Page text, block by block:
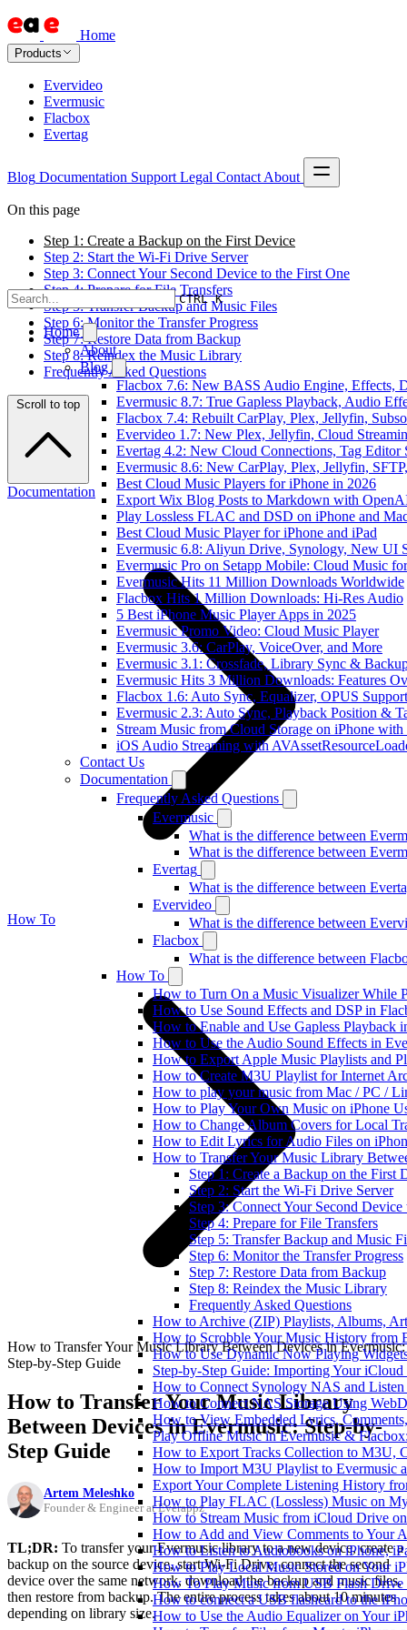
Home
Products
Evervideo
Evermusic
Flacbox
Evertag
Blog Documentation Support Legal Contact About
CTRL K
Home
About
Blog
Flacbox 7.6: New BASS Audio Engine, Effects,
Evermusic 8.7: True Gapless Playback, Audio
Flacbox 7.4: Rebuilt CarPlay, Plex, Jellyfin,
Evervideo 1.7: New Plex, Jellyfin, Cloud
Evertag 4.2: New Cloud Connections, Tag Editor
Evermusic 8.6: New CarPlay, Plex, Jellyfin,
Best Cloud Music Players for iPhone in 2026
Export Wix Blog Posts to Markdown with
Play Lossless FLAC and DSD on iPhone and
Best Cloud Music Player for iPhone and iPad
Evermusic 6.8: Aliyun Drive, Synology, New UI
Evermusic Pro on Setapp Mobile: Cloud Music
Evermusic Hits 11 Million Downloads Worldwide
Flacbox Hits 1 Million Downloads: Hi-Res Audio
5 Best iPhone Music Player Apps in 2025
Evermusic Promo Video: Cloud Music Player
Evermusic 3.6: CarPlay, VoiceOver, and More
Evermusic 3.1: Crossfade, Library Sync &
Evermusic Hits 3 Million Downloads: Features
Flacbox 1.6: Auto Sync, Equalizer, OPUS Support
Evermusic 2.3: Auto Sync, Playback Position &
Stream Music from Cloud Storage on iPhone
iOS Audio Streaming with
Contact Us
Documentation
Frequently Asked Questions
Evermusic
What is the difference between
What is the difference between
Evertag
What is the difference between
Evervideo
What is the difference between
Flacbox
What is the difference between
How To
How to Turn On a Music Visualizer While
How to Use Sound Effects and DSP in
How to Enable and Use Gapless Playback
How to Use the Audio Sound Effects in
How to Export Apple Music Playlists and
How to Create M3U Playlist for Internet
How to play your music from Mac / PC /
How to Play Your Own Music on iPhone
How to Change Album Covers for Local
How to Edit Lyrics for Audio Files on
How to Transfer Your Music Library
Step 1: Create a Backup on the First
Step 2: Start the Wi-Fi Drive Server
Step 3: Connect Your Second
Step 4: Prepare for File Transfers
Step 5: Transfer Backup and Music
Step 6: Monitor the Transfer Progress
Step 7: Restore Data from Backup
Step 8: Reindex the Music Library
Frequently Asked Questions
How to Archive (ZIP) Playlists, Albums,
How to Scrobble Your Music History from
How to Use Dynamic Now Playing
Step-by-Step Guide: Importing Your
How to Connect Synology NAS and
How to Connect NAS Storage Using
How to View Embedded Lyrics,
Play Offline Music in Evermusic &
How to Export Tracks Collection to M3U,
How to Import M3U Playlist to Evermusic
Export Your Complete Listening History
How to Play FLAC (Lossless) Music on
How to Stream Music from iCloud Drive
How to Add and View Comments to Your
How to Listen to Audiobooks on iPhone,
How to Play Local Music Stored on Your
How To Play Music from USB Flash
How to connect a USB flashcard to the
How to Use the Audio Equalizer on Your
On this page
Step 1: Create a Backup on the First Device
Step 2: Start the Wi-Fi Drive Server
Step 3: Connect Your Second Device to the First One
Step 4: Prepare for File Transfers
Step 5: Transfer Backup and Music Files
Step 6: Monitor the Transfer Progress
Step 7: Restore Data from Backup
Step 8: Reindex the Music Library
Frequently Asked Questions
Scroll to top
Documentation
How To
How to Transfer Your Music Library Between Devices in Evermusic:
Step-by-Step Guide
How to Transfer Your Music Library
Between Devices in Evermusic: Step-by-
Step Guide
Artem Meleshko
Founder & Engineer at Everappz
TL;DR: To transfer your Evermusic library to a new device, create a
backup on the source device, start Wi-Fi Drive, connect the second
device over the same network, download the backup and music files,
then restore from backup. The entire process takes about 10 minutes
depending on library size.